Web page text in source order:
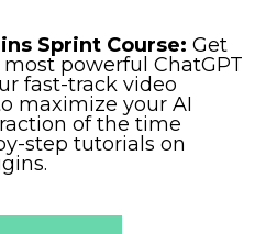
Sprint Course: Get
powerful ChatGPT
fast-track video
maximize your AI
of the time
step tutorials on